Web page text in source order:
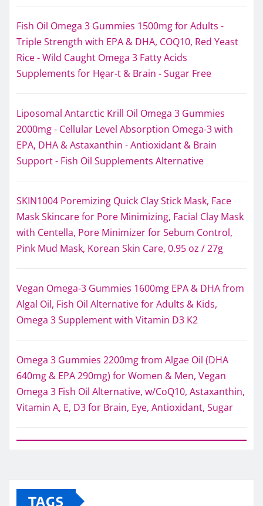
Fish Oil Omega 3 Gummies 1500mg for Adults -
Triple Strength with EPA & DHA, COQ10, Red Yeast
Rice - Wild Caught Omega 3 Fatty Acids
Supplements for Hḙar-t & Brain - Sugar Free
Liposomal Antarctic Krill Oil Omega 3 Gummies
2000mg - Cellular Level Absorption Omega-3 with
EPA, DHA & Astaxanthin - Antioxidant & Brain
Support - Fish Oil Supplements Alternative
SKIN1004 Poremizing Quick Clay Stick Mask, Face
Mask Skincare for Pore Minimizing, Facial Clay Mask
with Centella, Pore Minimizer for Sebum Control,
Pink Mud Mask, Korean Skin Care, 0.95 oz / 27g
Vegan Omega-3 Gummies 1600mg EPA & DHA from
Algal Oil, Fish Oil Alternative for Adults & Kids,
Omega 3 Supplement with Vitamin D3 K2
Omega 3 Gummies 2200mg from Algae Oil (DHA
640mg & EPA 290mg) for Women & Men, Vegan
Omega 3 Fish Oil Alternative, w/CoQ10, Astaxanthin,
Vitamin A, E, D3 for Brain, Eye, Antioxidant, Sugar
TAGS